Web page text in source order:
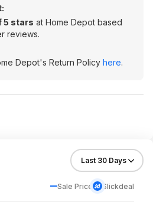
5 stars at Home Depot based
reviews.
Depot's Return Policy here.
Sale Price Slickdeal